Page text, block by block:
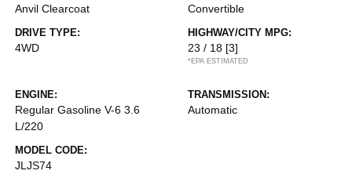
Anvil Clearcoat Convertible
DRIVE TYPE:
4WD
HIGHWAY/CITY MPG:
23 / 18 [3]
*EPA ESTIMATED
ENGINE:
Regular Gasoline V-6 3.6
L/220
TRANSMISSION:
Automatic
MODEL CODE:
JLJS74